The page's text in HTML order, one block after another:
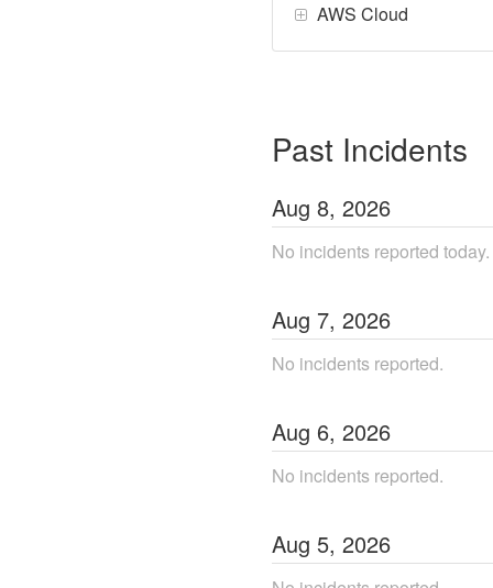
AWS Cloud
Past Incidents
Aug 8, 2026
No incidents reported today.
Aug 7, 2026
No incidents reported.
Aug 6, 2026
No incidents reported.
Aug 5, 2026